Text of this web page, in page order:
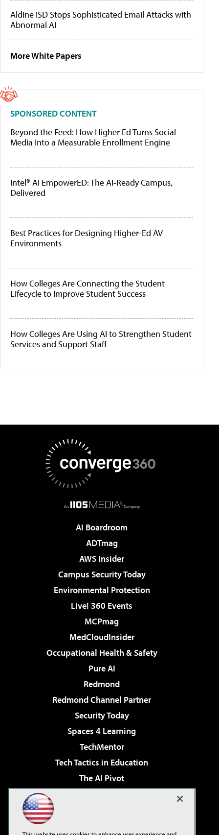
Aldine ISD Stops Sophisticated Email Attacks with
Abnormal AI
More White Papers
SPONSORED CONTENT
Beyond the Feed: How Higher Ed Turns Social
Media Into a Measurable Enrollment Engine
Intel® AI EmpowerED: The AI-Ready Campus,
Delivered
Best Practices for Designing Higher-Ed AV
Environments
How Colleges Are Connecting the Student
Lifecycle to Improve Student Success
How Colleges Are Using AI to Strengthen Student
Services and Support Staff
AI Boardroom
ADTmag
AWS Insider
Campus Security Today
Environmental Protection
Live! 360 Events
MCPmag
MedCloudInsider
Occupational Health & Safety
Pure AI
Redmond
Redmond Channel Partner
Security Today
Spaces 4 Learning
TechMentor
Tech Tactics in Education
The AI Pivot
Virtualization & Cloud Review